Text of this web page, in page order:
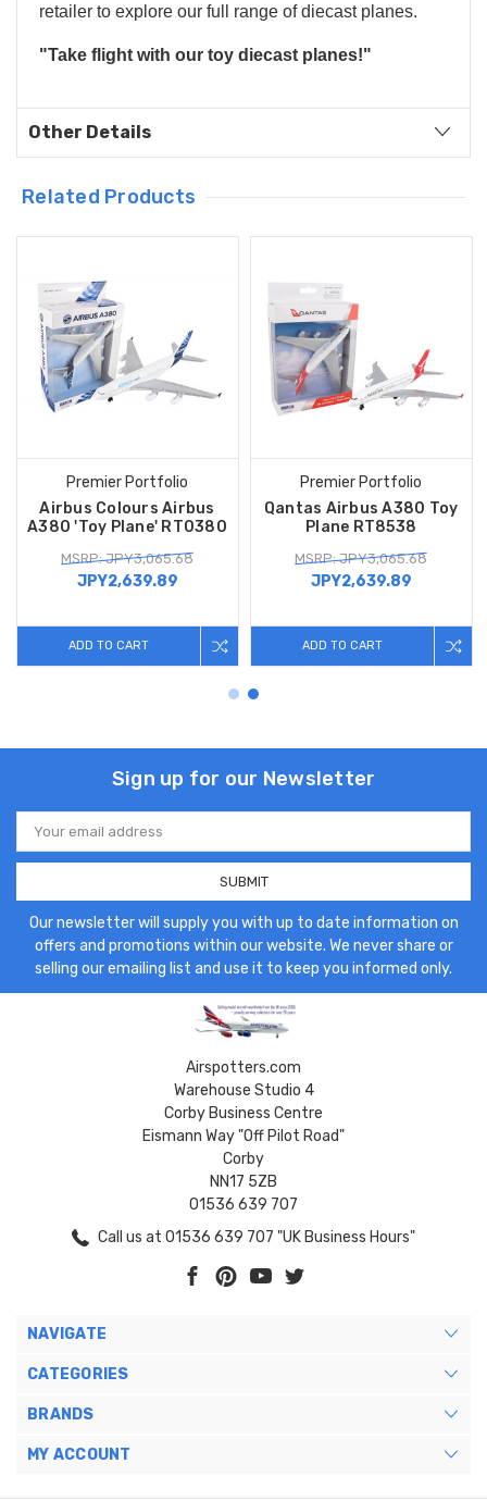
retailer to explore our full range of diecast planes.
"Take flight with our toy diecast planes!"
Other Details
Related Products
Premier Portfolio
Airbus Colours Airbus
A380 'Toy Plane' RT0380
MSRP: JPY3,065.68
JPY2,639.89
ADD TO CART
Premier Portfolio
Qantas Airbus A380 Toy
Plane RT8538
MSRP: JPY3,065.68
JPY2,639.89
ADD TO CART
Sign up for our Newsletter
Email
Address
Our newsletter will supply you with up to date information on
offers and promotions within our website. We never share or
selling our emailing list and use it to keep you informed only.
Airspotters.com
Warehouse Studio 4
Corby Business Centre
Eismann Way "Off Pilot Road"
Corby
NN17 5ZB
01536 639 707
Call us at 01536 639 707 "UK Business Hours"
NAVIGATE
CATEGORIES
BRANDS
MY ACCOUNT